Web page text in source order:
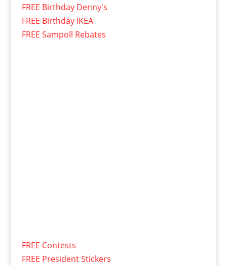
FREE Birthday Denny's
FREE Birthday IKEA
FREE Sampoll Rebates
FREE Contests
FREE President Stickers